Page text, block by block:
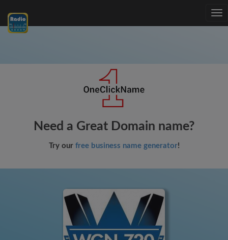
Need a Great Domain name?
Try our free business name generator!